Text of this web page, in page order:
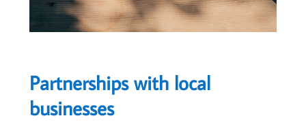
Partnerships with local
businesses